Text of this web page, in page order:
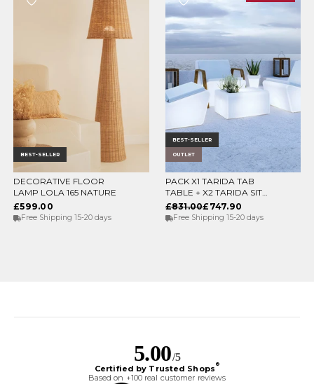
BEST-SELLER
CHOOSE OPTIONS
DECORATIVE FLOOR
LAMP LOLA 165 NATURE
£599.00
Free Shipping 15-20 days
BEST-SELLER
OUTLET
ADD TO CART
PACK X1 TARIDA TAB
TABLE + X2 TARIDA SIT
SEATS (WITHOUT
ARMRESTS)
£831.00£747.90
Free Shipping 15-20 days
5.00/5
Certified by Trusted Shops ®
Based on +100 real customer reviews